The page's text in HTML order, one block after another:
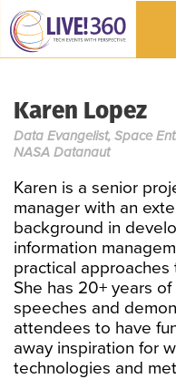
Karen Lopez
Data Evangelist, Space
NASA Datanaut
Karen is a senior
manager with an
background in
information
practical
She has 20+ years
speeches and
attendees to have
away inspiration for
technologies and